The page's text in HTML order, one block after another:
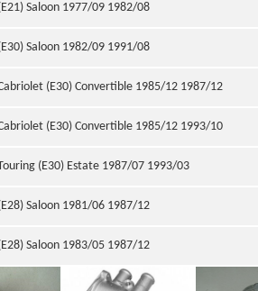
Saloon 1977/09 1982/08
Saloon 1982/09 1991/08
(E30) Convertible 1985/12 1987/12
(E30) Convertible 1985/12 1993/10
(E30) Estate 1987/07 1993/03
Saloon 1981/06 1987/12
Saloon 1983/05 1987/12